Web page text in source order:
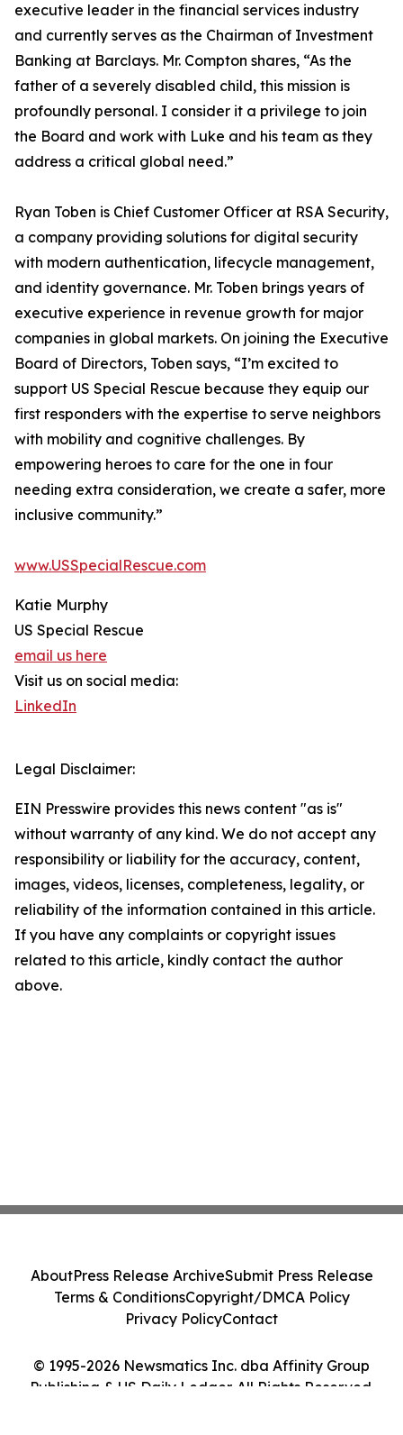
executive leader in the financial services industry
and currently serves as the Chairman of Investment
Banking at Barclays. Mr. Compton shares, “As the
father of a severely disabled child, this mission is
profoundly personal. I consider it a privilege to join
the Board and work with Luke and his team as they
address a critical global need.”
Ryan Toben is Chief Customer Officer at RSA Security,
a company providing solutions for digital security
with modern authentication, lifecycle management,
and identity governance. Mr. Toben brings years of
executive experience in revenue growth for major
companies in global markets. On joining the Executive
Board of Directors, Toben says, “I’m excited to
support US Special Rescue because they equip our
first responders with the expertise to serve neighbors
with mobility and cognitive challenges. By
empowering heroes to care for the one in four
needing extra consideration, we create a safer, more
inclusive community.”
www.USSpecialRescue.com
Katie Murphy
US Special Rescue
email us here
Visit us on social media:
LinkedIn
Legal Disclaimer:
EIN Presswire provides this news content "as is"
without warranty of any kind. We do not accept any
responsibility or liability for the accuracy, content,
images, videos, licenses, completeness, legality, or
reliability of the information contained in this article.
If you have any complaints or copyright issues
related to this article, kindly contact the author
above.
© 1995-2026 Newsmatics Inc. dba Affinity Group
Publishing & US Daily Ledger. All Rights Reserved.
AboutPress Release ArchiveSubmit Press Release
Terms & ConditionsCopyright/DMCA Policy
Privacy PolicyContact